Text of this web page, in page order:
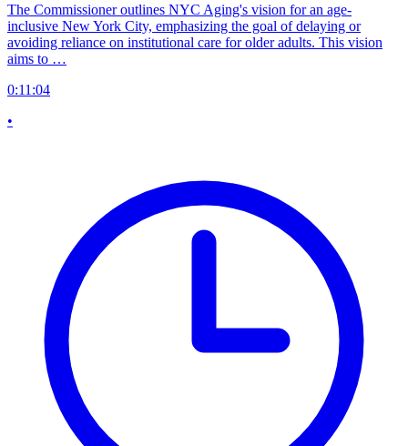
The Commissioner outlines NYC Aging's vision for an age-
inclusive New York City, emphasizing the goal of delaying or
avoiding reliance on institutional care for older adults. This vision
aims to …
0:11:04
•